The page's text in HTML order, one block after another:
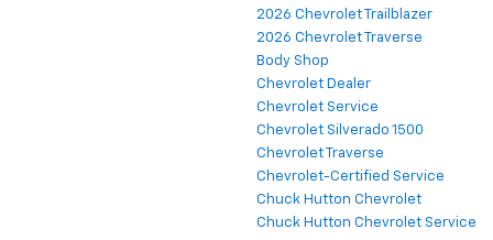
2026 Chevrolet Trailblazer
2026 Chevrolet Traverse
Body Shop
Chevrolet Dealer
Chevrolet Service
Chevrolet Silverado 1500
Chevrolet Traverse
Chevrolet-Certified Service
Chuck Hutton Chevrolet
Chuck Hutton Chevrolet Service